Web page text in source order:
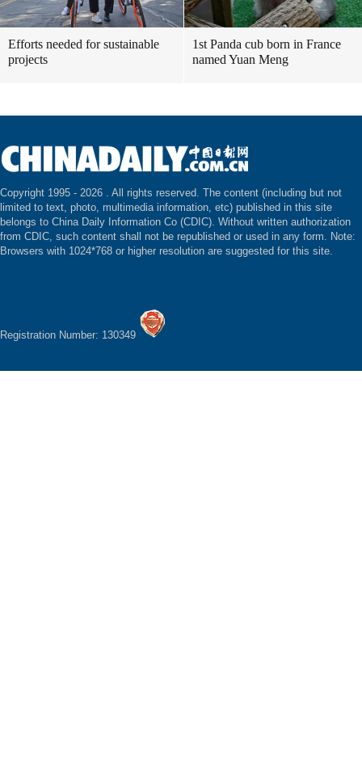
Efforts needed for sustainable
projects
1st Panda cub born in France
named Yuan Meng
Copyright 1995 - 2026 . All rights reserved. The content (including but not
limited to text, photo, multimedia information, etc) published in this site
belongs to China Daily Information Co (CDIC). Without written authorization
from CDIC, such content shall not be republished or used in any form. Note:
Browsers with 1024*768 or higher resolution are suggested for this site.
Registration Number: 130349